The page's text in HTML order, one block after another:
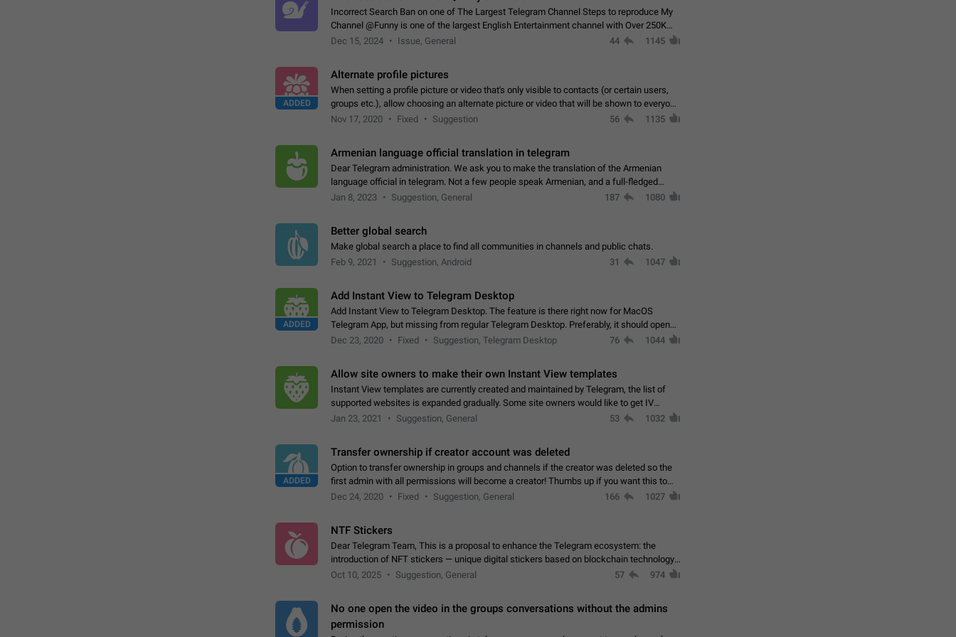
Incorrect Search Ban on one of The Largest Telegram Channel Steps to reproduce My
Channel @Funny is one of the largest English Entertainment channel with Over 250K
Subscribers & great Engagement. But…
Dec 15, 2024 Issue, General 44 1145
ADDED
Alternate profile pictures
When setting a profile picture or video that's only visible to contacts (or certain users,
groups etc.), allow choosing an alternate picture or video that will be shown to everyone
else. Use cases -…
Nov 17, 2020 Fixed Suggestion 56 1135
Armenian language official translation in telegram
Dear Telegram administration. We ask you to make the translation of the Armenian
language official in telegram. Not a few people speak Armenian, and a full-fledged
Armenian segment has already formed…
Jan 8, 2023 Suggestion, General 187 1080
Better global search
Make global search a place to find all communities in channels and public chats.
Feb 9, 2021
Suggestion, Android 31 1047
ADDED
Add Instant View to Telegram Desktop
Add Instant View to Telegram Desktop. The feature is there right now for MacOS
Telegram App, but missing from regular Telegram Desktop. Preferably, it should open
an article in the existing telegram window…
Dec 23, 2020 Fixed Suggestion, Telegram Desktop 76 1044
Allow site owners to make their own Instant View templates
Instant View templates are currently created and maintained by Telegram, the list of
supported websites is expanded gradually. Some site owners would like to get IV
support for their websites sooner.…
Jan 23, 2021 Suggestion, General 53 1032
ADDED
Transfer ownership if creator account was deleted
Option to transfer ownership in groups and channels if the creator was deleted so the
first admin with all permissions will become a creator! Thumbs up if you want this to
happen
👍App: all
Dec 24, 2020 Fixed Suggestion, General 166 1027
NTF Stickers
Dear Telegram Team, This is a proposal to enhance the Telegram ecosystem: the
introduction of NFT stickers — unique digital stickers based on blockchain technology,
which can not only be used in chats…
Oct 10, 2025 Suggestion, General 57 974
No one open the video in the groups conversations without the admins
permission